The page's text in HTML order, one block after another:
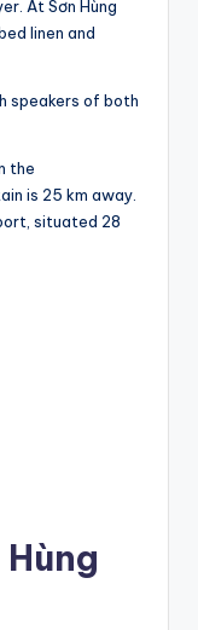
At Sơn Hùng
linen and
speakers of both
the
is 25 km away.
situated 28